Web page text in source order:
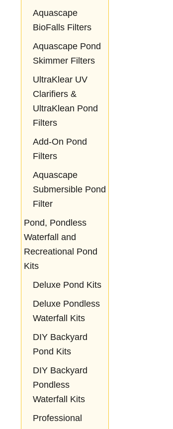
Aquascape
BioFalls Filters
Aquascape Pond
Skimmer Filters
UltraKlear UV
Clarifiers &
UltraKlean Pond
Filters
Add-On Pond
Filters
Aquascape
Submersible Pond
Filter
Pond, Pondless
Waterfall and
Recreational Pond
Kits
Deluxe Pond Kits
Deluxe Pondless
Waterfall Kits
DIY Backyard
Pond Kits
DIY Backyard
Pondless
Waterfall Kits
Professional